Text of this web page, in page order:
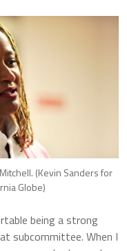
(Kevin Sanders for
Globe)
being a strong
subcommittee. When I